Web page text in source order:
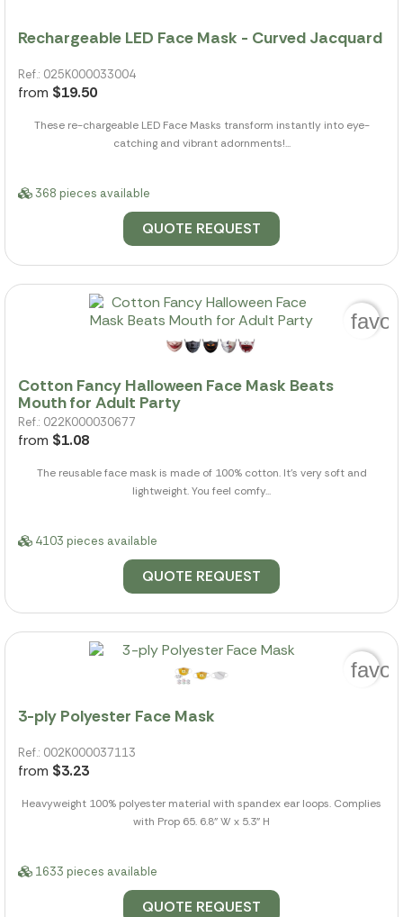
Rechargeable LED Face Mask - Curved Jacquard
Ref.: 025K000033004
from $19.50
These re-chargeable LED Face Masks transform instantly into eye-
catching and vibrant adornments!...
368 pieces available
QUOTE REQUEST
Cotton Fancy Halloween Face Mask Beats
Mouth for Adult Party
Ref.: 022K000030677
from $1.08
The reusable face mask is made of 100% cotton. It's very soft and
lightweight. You feel comfy...
4103 pieces available
QUOTE REQUEST
3-ply Polyester Face Mask
Ref.: 002K000037113
from $3.23
Heavyweight 100% polyester material with spandex ear loops. Complies
with Prop 65. 6.8" W x 5.3" H
1633 pieces available
QUOTE REQUEST